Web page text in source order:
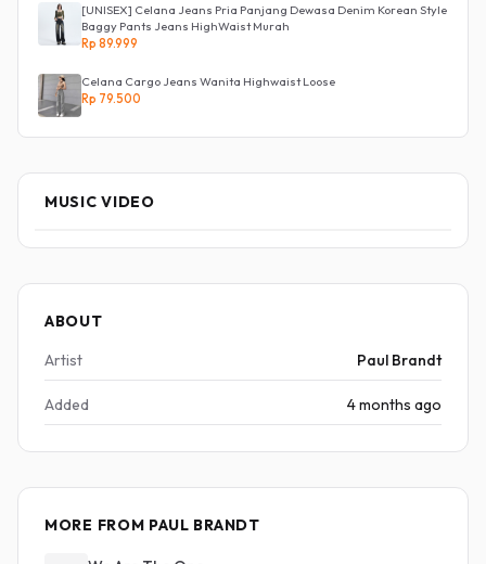
[UNISEX] Celana Jeans Pria Panjang Dewasa Denim Korean Style
Baggy Pants Jeans HighWaist Murah
Rp 89.999
Celana Cargo Jeans Wanita Highwaist Loose
Rp 79.500
MUSIC VIDEO
ABOUT
Artist
Paul Brandt
Added 4 months ago
MORE FROM PAUL BRANDT